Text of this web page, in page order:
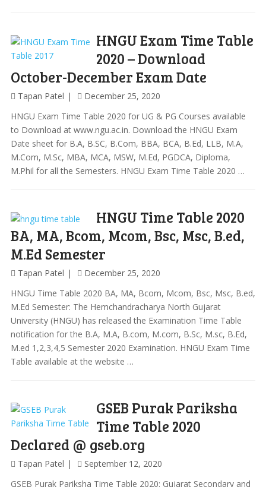
HNGU Exam Time Table
2020 – Download
October-December Exam Date
Tapan Patel
December 25, 2020
HNGU Exam Time Table 2020 for UG & PG Courses available
to Download at www.ngu.ac.in. Download the HNGU Exam
Date sheet for B.A, B.SC, B.Com, BBA, BCA, B.Ed, LLB, M.A,
M.Com, M.Sc, MBA, MCA, MSW, M.Ed, PGDCA, Diploma,
M.Phil for all the Semesters. HNGU Exam Time Table 2020 …
HNGU Time Table 2020
BA, MA, Bcom, Mcom, Bsc, Msc, B.ed,
M.Ed Semester
Tapan Patel
December 25, 2020
HNGU Time Table 2020 BA, MA, Bcom, Mcom, Bsc, Msc, B.ed,
M.Ed Semester: The Hemchandracharya North Gujarat
University (HNGU) has released the Examination Time Table
notification for the B.A, M.A, B.com, M.com, B.Sc, M.sc, B.Ed,
M.ed 1,2,3,4,5 Semester 2020 Examination. HNGU Exam Time
Table available at the website …
GSEB Purak Pariksha
Time Table 2020
Declared @ gseb.org
Tapan Patel
September 12, 2020
GSEB Purak Pariksha Time Table 2020: Gujarat Secondary and